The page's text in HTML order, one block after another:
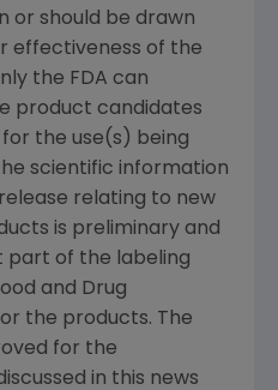
or should be drawn
effectiveness of the
the FDA can
product candidates
the use(s) being
scientific information
relating to new
is preliminary and
part of the labeling
and Drug
the products. The
for the
in this news